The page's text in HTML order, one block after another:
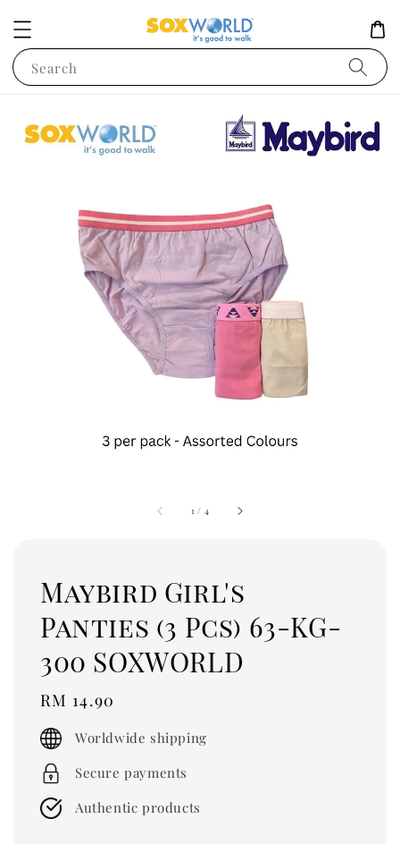
Search
1 / 4
Maybird Girl's
Panties (3 Pcs) 63-KG-
300 SOXWORLD
Regular
price
RM 14.90
Worldwide shipping
Secure payments
Authentic products